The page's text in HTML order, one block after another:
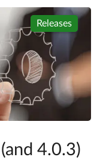
Releases
4.0.3)